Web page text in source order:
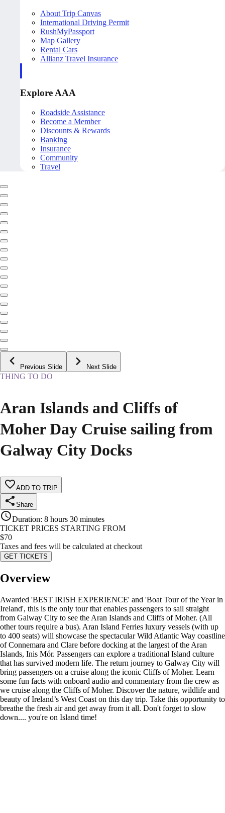
About Trip Canvas
International Driving Permit
RushMyPassport
Map Gallery
Rental Cars
Allianz Travel Insurance
Explore AAA
Roadside Assistance
Become a Member
Discounts & Rewards
Banking
Insurance
Community
Travel
Previous Slide Next Slide
THING TO DO
Aran Islands and Cliffs of
Moher Day Cruise sailing from
Galway City Docks
ADD TO TRIP
Share
Duration: 8 hours 30 minutes
TICKET PRICES STARTING FROM
$70
Taxes and fees will be calculated at checkout
GET TICKETS
Overview
Awarded 'BEST IRISH EXPERIENCE' and 'Boat Tour of the Year in
Ireland', this is the only tour that enables passengers to sail straight
from Galway City to see the Aran Islands and Cliffs of Moher. (All
other tours require a bus). Aran Island Ferries luxury vessels (with up
to 400 seats) will showcase the spectacular Wild Atlantic Way coastline
of Connemara and Clare before docking at the largest of the Aran
Islands, Inis Mór. Passengers can explore a traditional Island culture
that has survived modern life. The return journey to Galway City will
bring passengers on a cruise along the iconic Cliffs of Moher. Learn
some fun facts with onboard audio and commentary from the crew as
we cruise along the Cliffs of Moher. Discover the nature, wildlife and
beauty of Ireland’s West Coast on this day trip. Take this opportunity to
breathe the fresh air and get away from it all. Don't forget to slow
down.... you're on Island time!